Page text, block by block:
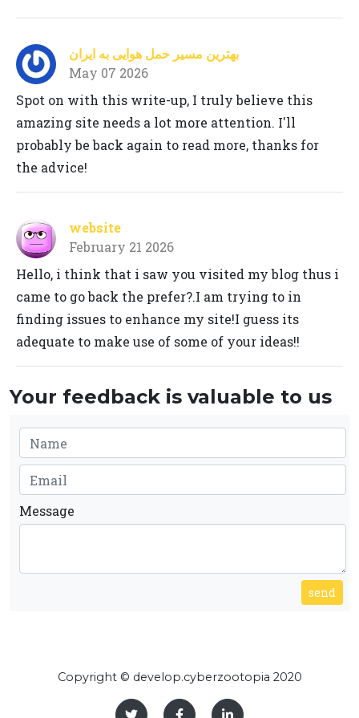
بهترین مسیر حمل هوایی به ایران
May 07 2026
Spot on with this write-up, I truly believe this
amazing site needs a lot more attention. I'll
probably be back again to read more, thanks for
the advice!
website
February 21 2026
Hello, i think that i saw you visited my blog thus i
came to go back the prefer?.I am trying to in
finding issues to enhance my site!I guess its
adequate to make use of some of your ideas!!
Your feedback is valuable to us
Message
send
Copyright © develop.cyberzootopia 2020